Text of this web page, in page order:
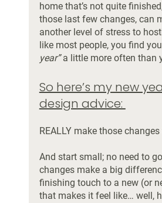
home that’s not quite
those last few changes, can
another level of stress to
like most people, you find
year” a little more often than
So here’s my new
design advice:
REALLY make those
And start small; no need to
changes make a big
finishing touch to a new (or
that makes it feel like… well,